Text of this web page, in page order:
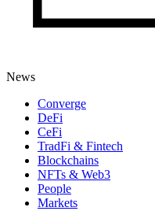
News
Converge
DeFi
CeFi
TradFi & Fintech
Blockchains
NFTs & Web3
People
Markets